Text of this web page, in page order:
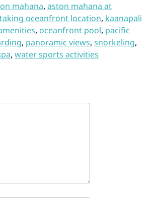
mahana, aston mahana at
oceanfront location, kaanapali
, oceanfront pool, pacific
, panoramic views, snorkeling,
, water sports activities